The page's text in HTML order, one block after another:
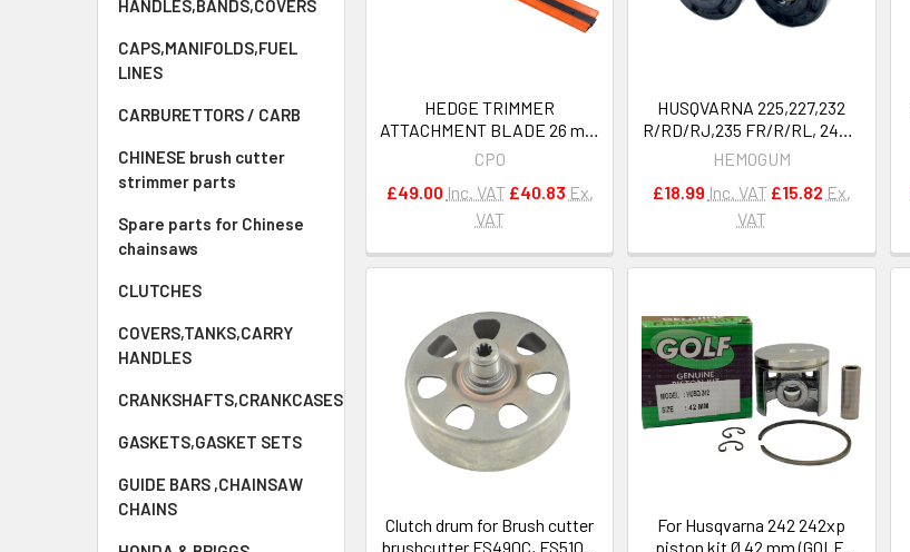
HANDLES,BANDS,COVERS
CAPS,MANIFOLDS,FUEL
LINES
CARBURETTORS / CARB
CHINESE brush cutter
strimmer parts
Spare parts for Chinese
chainsaws
CLUTCHES
COVERS,TANKS,CARRY
HANDLES
CRANKSHAFTS,CRANKCASES
GASKETS,GASKET SETS
GUIDE BARS ,CHAINSAW
CHAINS
HEDGE TRIMMER
ATTACHMENT BLADE 26 mm
9 spline strimmer brushcutter
CPO
£49.00 Inc. VAT £40.83 Ex.
VAT
HUSQVARNA 225,227,232
R/RD/RJ,235 FR/R/RL, 240R
Bearings Oil Seals OEM
HEMOGUM
£18.99 Inc. VAT £15.82 Ex.
VAT
Clutch drum for Brush cutter
brushcutter FS490C, FS510C,
For Husqvarna 242 242xp
piston kit Ø 42 mm (GOLF)